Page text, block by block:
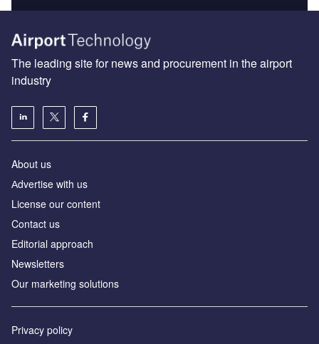
The leading site for news and procurement in the airport
industry
About us
Аdvertise with us
License our content
Contact us
Editorial approach
Newsletters
Our marketing solutions
Privacy policy